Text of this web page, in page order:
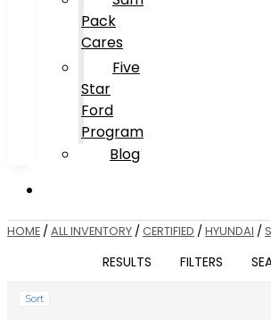
Pack
Cares
Five
Star
Ford
Program
Blog
HOME / ALL INVENTORY / CERTIFIED / HYUNDAI /
RESULTS FILTERS
Sort